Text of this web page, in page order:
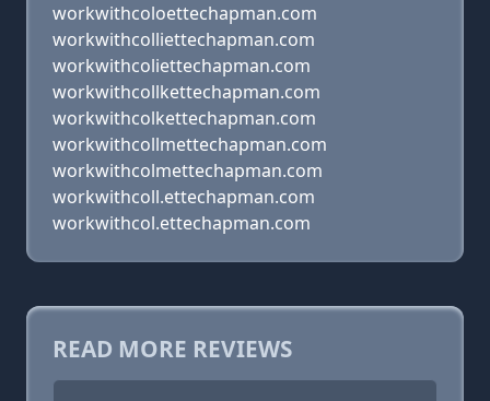
workwithcoloettechapman.com
workwithcolliettechapman.com
workwithcoliettechapman.com
workwithcollkettechapman.com
workwithcolkettechapman.com
workwithcollmettechapman.com
workwithcolmettechapman.com
workwithcoll.ettechapman.com
workwithcol.ettechapman.com
READ MORE REVIEWS